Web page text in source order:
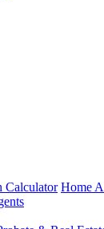
Calculator Home